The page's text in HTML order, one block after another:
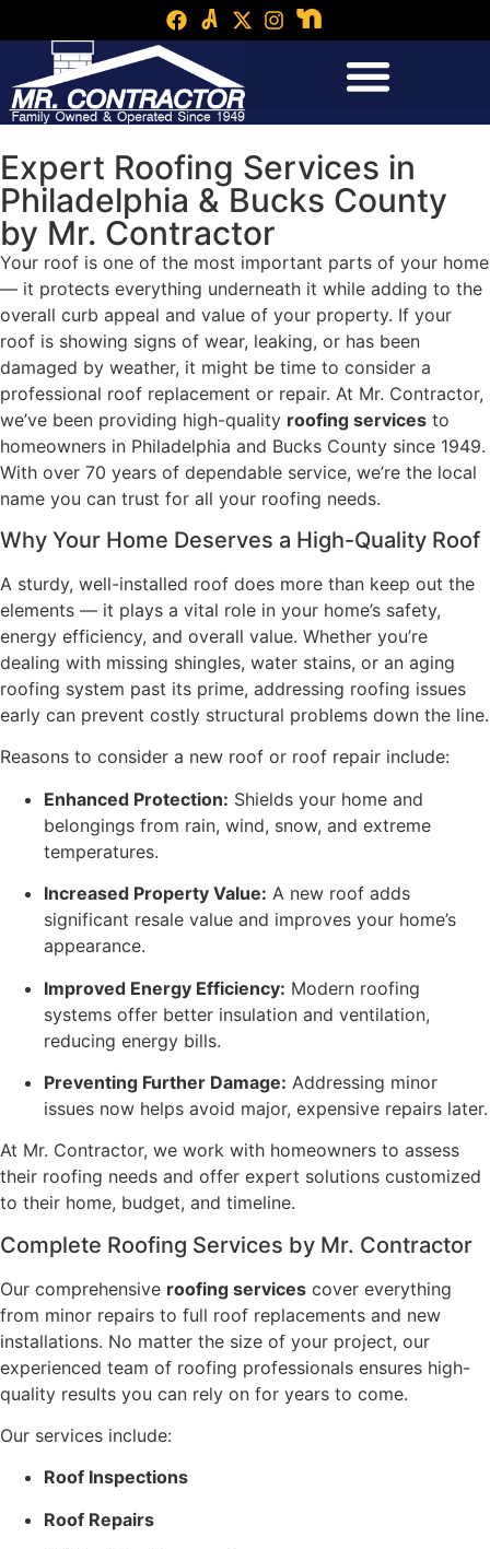
Expert Roofing Services in
Philadelphia & Bucks County
by Mr. Contractor
Your roof is one of the most important parts of your home
— it protects everything underneath it while adding to the
overall curb appeal and value of your property. If your
roof is showing signs of wear, leaking, or has been
damaged by weather, it might be time to consider a
professional roof replacement or repair. At Mr. Contractor,
we’ve been providing high-quality roofing services to
homeowners in Philadelphia and Bucks County since 1949.
With over 70 years of dependable service, we’re the local
name you can trust for all your roofing needs.
Why Your Home Deserves a High-Quality Roof
A sturdy, well-installed roof does more than keep out the
elements — it plays a vital role in your home’s safety,
energy efficiency, and overall value. Whether you’re
dealing with missing shingles, water stains, or an aging
roofing system past its prime, addressing roofing issues
early can prevent costly structural problems down the line.
Reasons to consider a new roof or roof repair include:
Enhanced Protection: Shields your home and
belongings from rain, wind, snow, and extreme
temperatures.
Increased Property Value: A new roof adds
significant resale value and improves your home’s
appearance.
Improved Energy Efficiency: Modern roofing
systems offer better insulation and ventilation,
reducing energy bills.
Preventing Further Damage: Addressing minor
issues now helps avoid major, expensive repairs later.
At Mr. Contractor, we work with homeowners to assess
their roofing needs and offer expert solutions customized
to their home, budget, and timeline.
Complete Roofing Services by Mr. Contractor
Our comprehensive roofing services cover everything
from minor repairs to full roof replacements and new
installations. No matter the size of your project, our
experienced team of roofing professionals ensures high-
quality results you can rely on for years to come.
Our services include:
Roof Inspections
Roof Repairs